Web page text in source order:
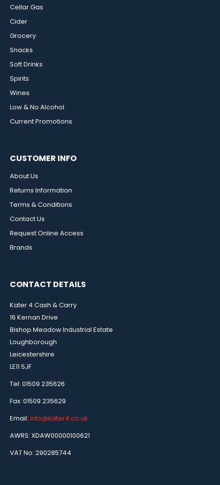
Cellar Gas
Cider
Grocery
Snacks
Soft Drinks
Spirits
Wines
Low & No Alcohol
Current Promotions
CUSTOMER INFO
About Us
Returns Information
Terms & Conditions
Contact Us
Request Online Access
Brands
CONTACT DETAILS
Kater 4 Cash & Carry
16 Kernan Drive
Bishop Meadow Industrial Estate
Loughborough
Leicestershire
LE11 5JF
Tel: 01509 235626
Fax: 01509 235629
Email: info@kater4.co.uk
AWRS: XDAW00000100621
VAT No: 290285744